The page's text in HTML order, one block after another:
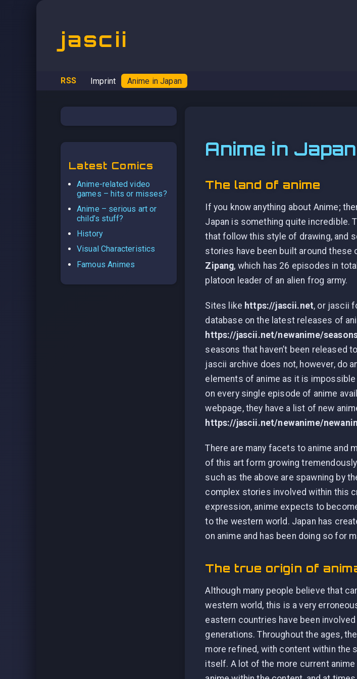
jascii
RSS Imprint Anime in Japan
Latest Comics
Anime-related video
games – hits or misses?
Anime – serious art or
child’s stuff?
History
Visual Characteristics
Famous Animes
Anime in Japan
The land of anime
If you know anything about Anime;
Japan is something quite incredible.
that follow this style of drawing, and
stories have been built around
Zipang, which has 26 episodes in
platoon leader of an alien frog army.
Sites like https://jascii.net, or jascii
database on the latest releases of
https://jascii.net/newanime/
seasons that haven’t been released
jascii archive does not, however, do
elements of anime as it is
on every single episode of anime
webpage, they have a list of new
https://jascii.net/newanime/
There are many facets to anime and
of this art form growing
such as the above are spawning by
complex stories involved within this
expression, anime expects to
to the western world. Japan has
on anime and has been doing so for
The true origin of
Although many people believe that
western world, this is a very
eastern countries have been
generations. Throughout the ages,
more refined, with content within the
itself. A lot of the more current